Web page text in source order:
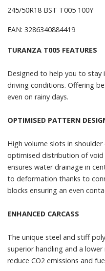
245/50R18 BST T005 100Y
EAN: 3286340884419
TURANZA T005 FEATURES
Designed to help you to stay
driving conditions. Offering
even on rainy days.
OPTIMISED PATTERN
High volume slots in
optimised distribution of
ensures water drainage in
to deformation thanks to
blocks ensuring an even
ENHANCED CARCASS
The unique steel and stiff
superior handling and a
reduce CO2 emissions and